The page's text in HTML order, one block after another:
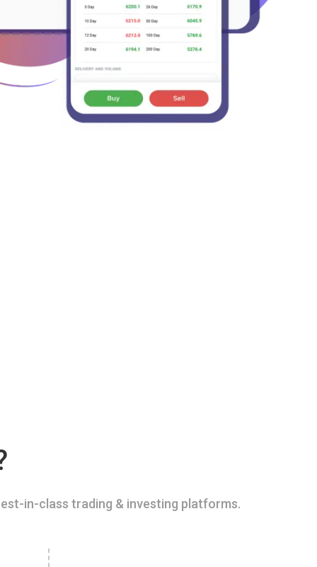
in-class trading & investing platforms.